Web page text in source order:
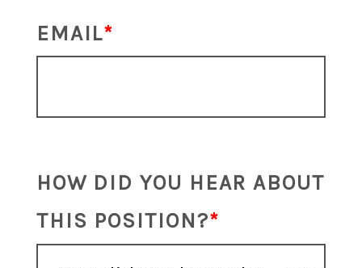
EMAIL
HOW DID YOU HEAR ABOUT
THIS POSITION?